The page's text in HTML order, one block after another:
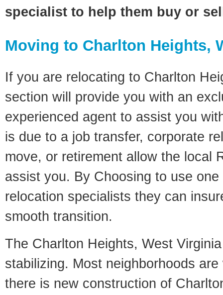
specialist to help them buy or
Moving to Charlton Heights,
If you are relocating to Charlton
section will provide you with an
experienced agent to assist you
is due to a job transfer, corporate
move, or retirement allow the local
assist you. By Choosing to use
relocation specialists they can
smooth transition.
The Charlton Heights, West
stabilizing. Most neighborhoods
there is new construction of